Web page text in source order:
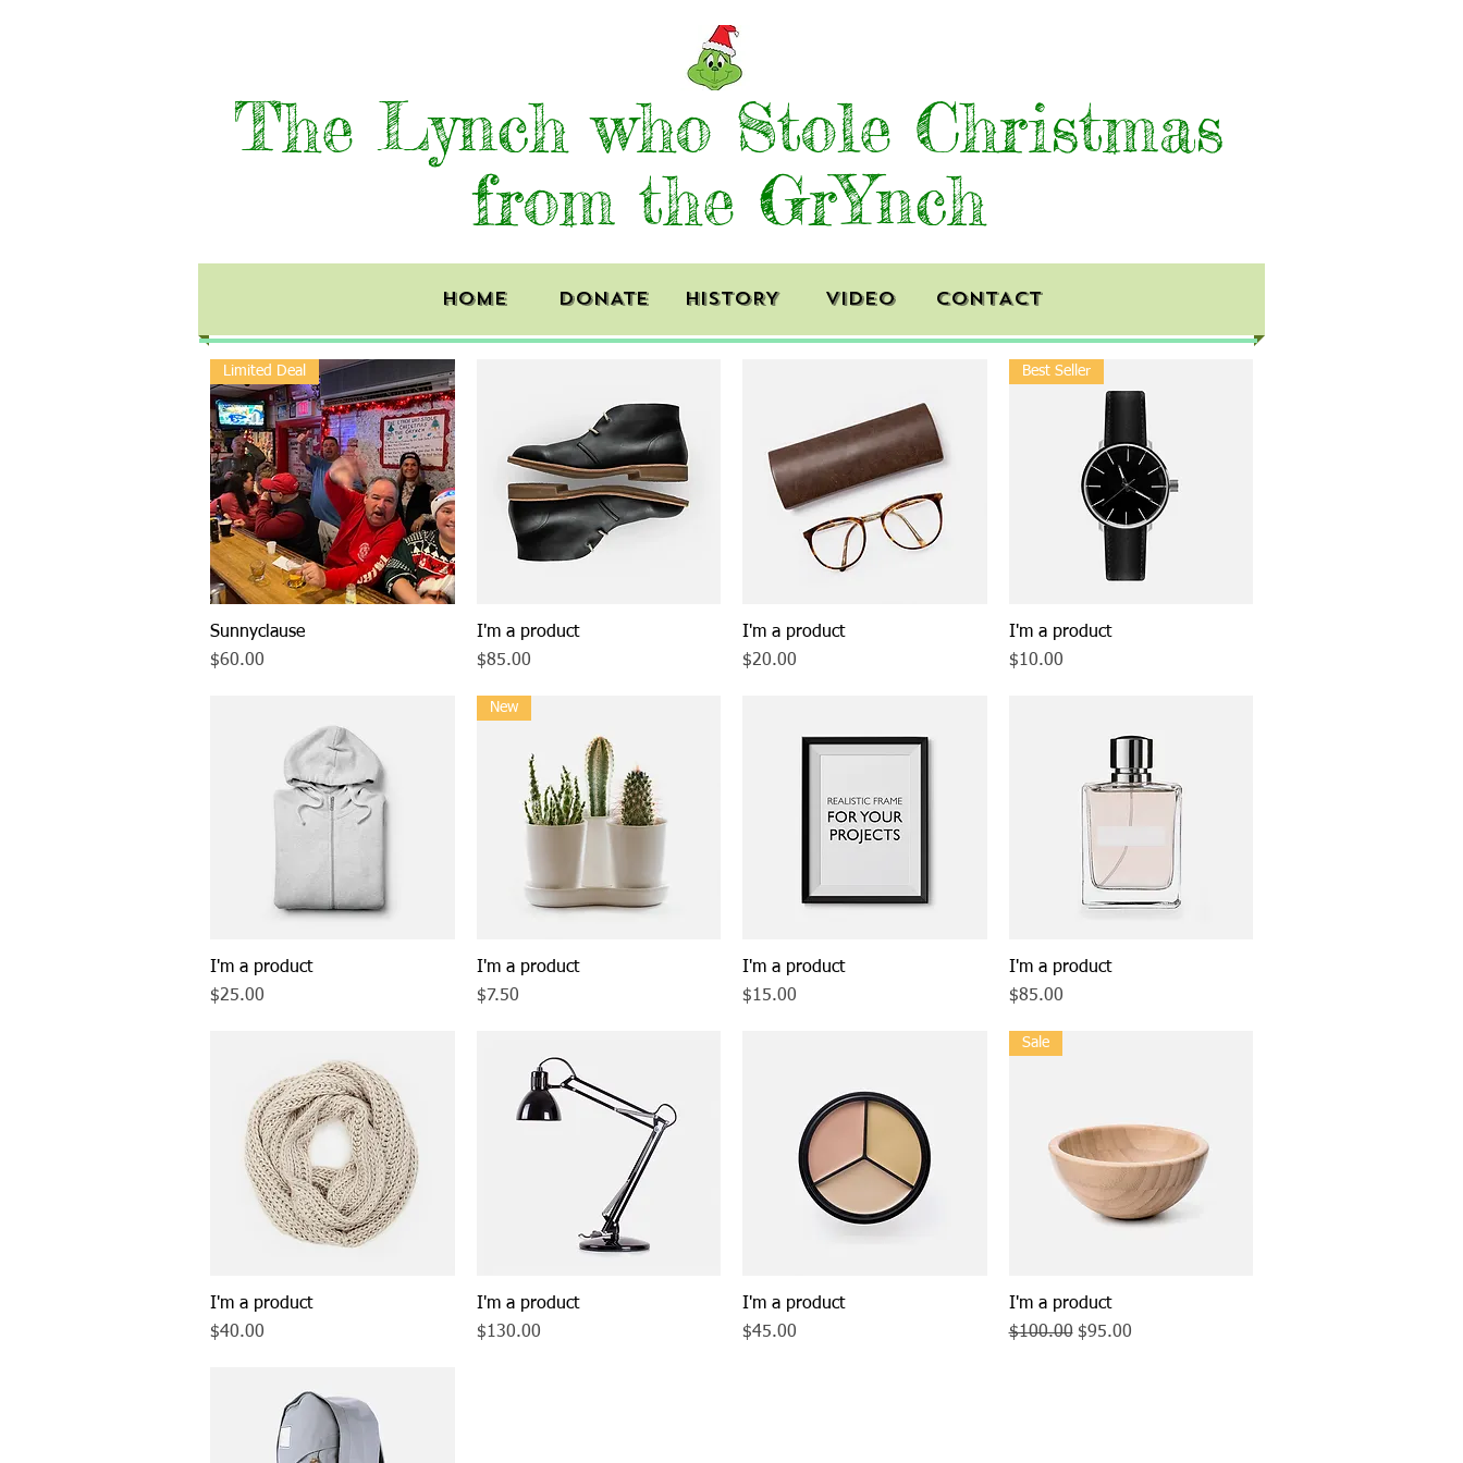
The Lynch who Stole Christmas
from the GrYnch
HOME DONATE HISTORY VIDEO CONTACT
Quick View
Limited Deal
Sunnyclause
Price
$60.00
Quick View
I'm a product
Price
$85.00
Quick View
I'm a product
Price
$20.00
Quick View
Best Seller
I'm a product
Price
$10.00
Quick View
I'm a product
Price
$25.00
Quick View
New
I'm a product
Price
$7.50
Quick View
I'm a product
Price
$15.00
Quick View
I'm a product
Price
$85.00
Quick View
I'm a product
Price
$40.00
Quick View
I'm a product
Price
$130.00
Quick View
I'm a product
Price
$45.00
Quick View
Sale
I'm a product
Regular Price
$100.00 Sale Price
$95.00